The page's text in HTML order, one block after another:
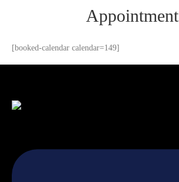
Appointment
[booked-calendar calendar=149]